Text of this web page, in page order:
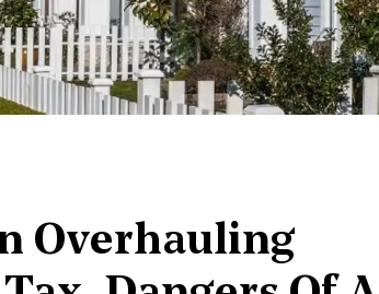
Overhauling